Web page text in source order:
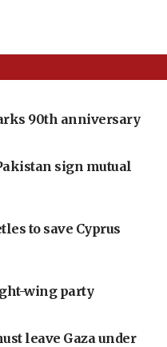
90th anniversary
sign mutual
to save Cyprus
wing party
leave Gaza under